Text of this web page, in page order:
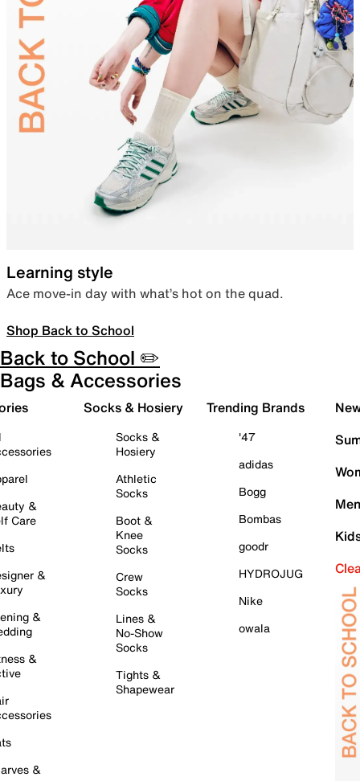
Learning style
Ace move-in day with what’s hot on the quad.
Shop Back to School
Back to School ✏️
Bags & Accessories
&
Care
&
&
&
&
Socks & Hosiery
Socks &
Hosiery
Athletic
Socks
Boot &
Knee
Socks
Crew
Socks
Lines &
No-Show
Socks
Tights &
Shapewear
Trending Brands
'47
adidas
Bogg
Bombas
goodr
HYDROJUG
Nike
owala